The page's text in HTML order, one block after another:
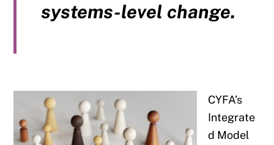
systems-level change.
CYFA’s
Integrate
d Model